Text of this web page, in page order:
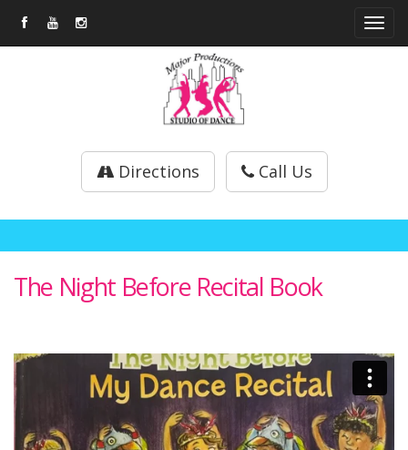
Directions Call Us
The Night Before Recital Book